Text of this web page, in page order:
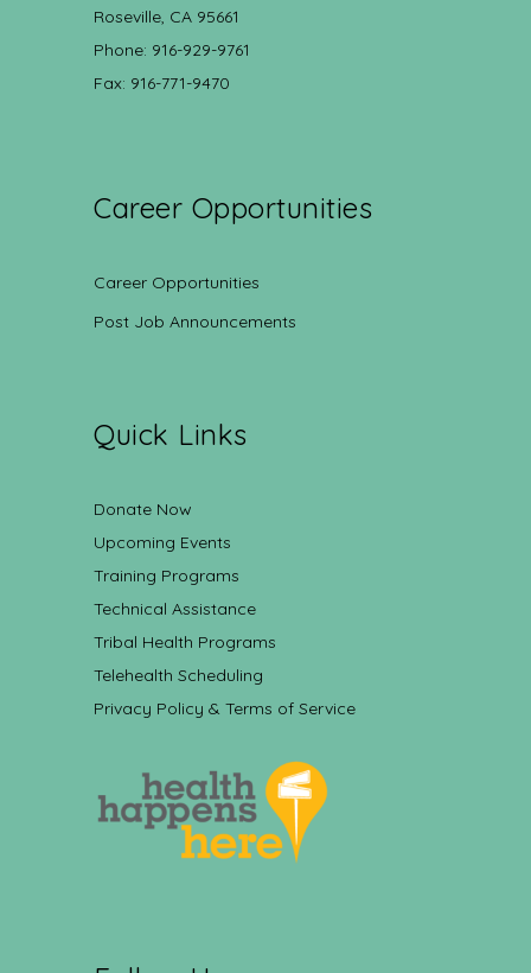
Roseville, CA 95661
Phone: 916-929-9761
Fax: 916-771-9470
Career Opportunities
Career Opportunities
Post Job Announcements
Quick Links
Donate Now
Upcoming Events
Training Programs
Technical Assistance
Tribal Health Programs
Telehealth Scheduling
Privacy Policy & Terms of Service